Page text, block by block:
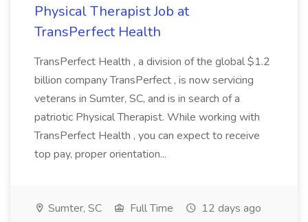
Physical Therapist Job at
TransPerfect Health
TransPerfect Health , a division of the global $1.2
billion company TransPerfect , is now servicing
veterans in Sumter, SC, and is in search of a
patriotic Physical Therapist. While working with
TransPerfect Health , you can expect to receive
top pay, proper orientation...
Sumter, SC Full Time 12 days ago